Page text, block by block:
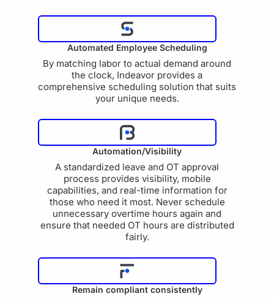
Automated Employee Scheduling
By matching labor to actual demand around
the clock, Indeavor provides a
comprehensive scheduling solution that suits
your unique needs.
Automation/Visibility
A standardized leave and OT approval
process provides visibility, mobile
capabilities, and real-time information for
those who need it most. Never schedule
unnecessary overtime hours again and
ensure that needed OT hours are distributed
fairly.
Remain compliant consistently